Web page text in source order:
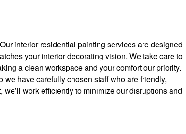
interior residential painting services are designed
your interior decorating vision. We take care to
a clean workspace and your comfort our priority.
have carefully chosen staff who are friendly,
work efficiently to minimize our disruptions and